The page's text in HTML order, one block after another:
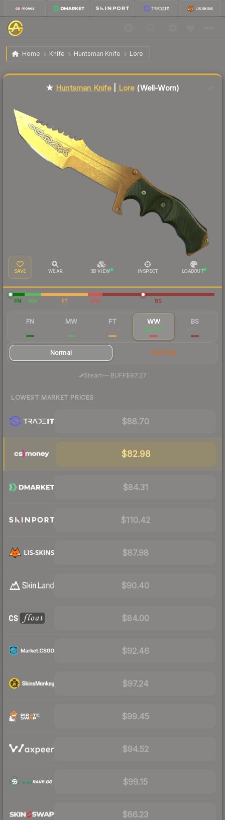
Home Knife Huntsman Knife Lore
★ Huntsman Knife | Lore Well-Worn
★ Huntsman Knife Lore (Well-Worn)
SAVE WEAR 3D VIEW INSPECT LOADOUT
FN MW FT WW BS
FN MW FT WW
$94.38
BS
Normal StatTrak
Steam—· BUFF$87.27
LOWEST MARKET PRICES
$88.70
$82.98
$84.31
$110.42
$87.98
$90.40
$84.00
$92.46
$97.24
$99.45
$94.52
$99.15
$86.23
Liquidity score